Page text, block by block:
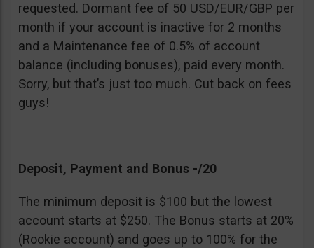
requested. Dormant fee of 50 USD/EUR/GBP per
month if your account is inactive for 2 months
and a Maintenance fee of 0.5% of account
balance (including bonuses), paid every month.
Sorry, but that’s just too much. Cut back on fees
guys!
Deposit, Payment and Bonus -/20
The minimum deposit is $100 but the lowest
account starts at $250. The Bonus starts at 20%
(Rookie account) and goes up to 100% for the